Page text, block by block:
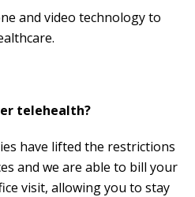
and video technology to
telehealth?
have lifted the restrictions
and we are able to bill your
visit, allowing you to stay